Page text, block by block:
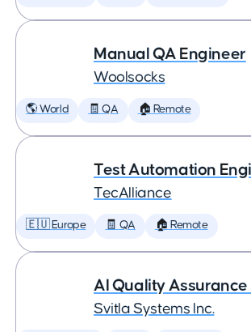
Manual QA Engineer
Woolsocks
🌎 World 🧾 QA 🏠 Remote
Test Automation
TecAlliance
🇪🇺 Europe 🧾 QA 🏠 Remote
AI Quality
Svitla Systems Inc.